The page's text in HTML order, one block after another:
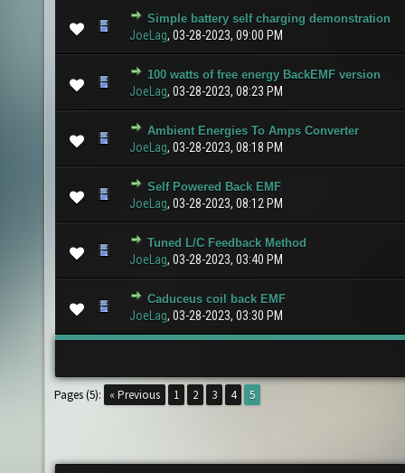
Simple battery self charging demonstration
JoeLag, 03-28-2023, 09:00 PM
0 Vote(s) - 0 out of 5 in Average
12345
100 watts of free energy BackEMF version
JoeLag, 03-28-2023, 08:23 PM
0 Vote(s) - 0 out of 5 in Average
12 345
Ambient Energies To Amps Converter
JoeLag, 03-28-2023, 08:18 PM
0 Vote(s) - 0 out of 5 in Average
12345
Self Powered Back EMF
JoeLag, 03-28-2023, 08:12 PM
1 Vote(s) - 5 out of 5 in Average
12 3 45
Tuned L/C Feedback Method
JoeLag, 03-28-2023, 03:40 PM
1 Vote(s) - 5 out of 5 in Average
1234 5
Caduceus coil back EMF
JoeLag, 03-28-2023, 03:30 PM
0 Vote(s) - 0 out of 5 in Average
12345
Pages (5): « Previous 1 2 3 4 5